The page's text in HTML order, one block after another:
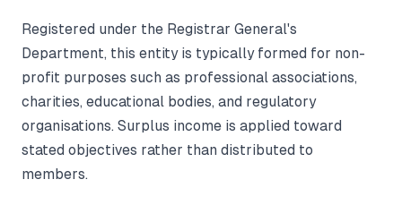
Registered under the Registrar General's
Department, this entity is typically formed for non-
profit purposes such as professional associations,
charities, educational bodies, and regulatory
organisations. Surplus income is applied toward
stated objectives rather than distributed to
members.